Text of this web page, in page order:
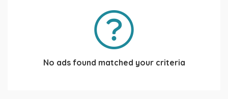
No ads found matched your criteria